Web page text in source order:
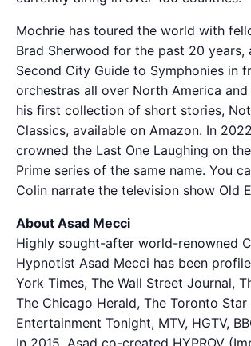
Mochrie has toured the world with
Brad Sherwood for the past 20 years,
Second City Guide to Symphonies in
orchestras all over North America
his first collection of short stories,
Classics, available on Amazon. In
crowned the Last One Laughing on
Prime series of the same name. You
Colin narrate the television show Old
About Asad Mecci
Highly sought-after world-renowned
Hypnotist Asad Mecci has been
York Times, The Wall Street Journal,
The Chicago Herald, The Toronto Star
Entertainment Tonight, MTV, HGTV,
In 2015, Asad co-created HYPROV